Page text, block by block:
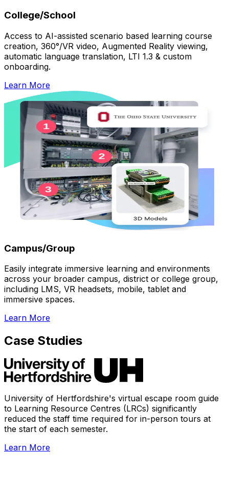
College/School
Access to AI-assisted scenario based learning course
creation, 360°/VR video, Augmented Reality viewing,
automatic language translation, LTI 1.3 & custom
onboarding.
Learn More
Campus/Group
Easily integrate immersive learning and environments
across your broader campus, district or college group,
including LMS, VR headsets, mobile, tablet and
immersive spaces.
Learn More
Case Studies
University of Hertfordshire's virtual escape room guide
to Learning Resource Centres (LRCs) significantly
reduced the staff time required for in-person tours at
the start of each semester.
Learn More